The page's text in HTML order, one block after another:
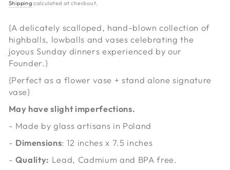
price
Shipping calculated at checkout.
{A delicately scalloped, hand-blown collection of
highballs, lowballs and vases celebrating the
joyous Sunday dinners experienced by our
Founder.}
{Perfect as a flower vase + stand alone signature
vase}
May have slight imperfections.
- Made by glass artisans in Poland
- Dimensions: 12 inches x 7.5 inches
- Quality: Lead, Cadmium and BPA free.